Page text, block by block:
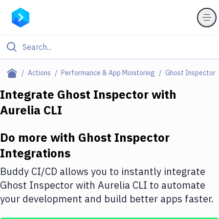
Actions Performance & App Monitoring Ghost Inspector
Filter By Category
Deploy to Server
Amazon Web Services
DigitalOcean
Google Cloud Platform
Build Actions
Integrate Ghost Inspectorwith
Aurelia CLI
Do more with Ghost Inspector
Integrations
Buddy CI/CD allows you to instantly integrate
Ghost Inspectorwith Aurelia CLI to automate
your development and build better apps faster.